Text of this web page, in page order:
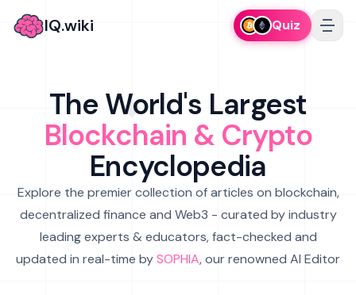
IQ.wiki Quiz
The World's Largest
Blockchain & Crypto
Encyclopedia
Explore the premier collection of articles on blockchain,
decentralized finance and Web3 - curated by industry
leading experts & educators, fact-checked and
updated in real-time bySOPHIA, our renowned AI Editor